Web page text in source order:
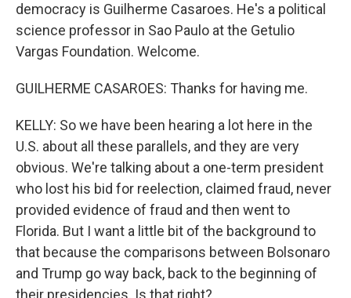
democracy is Guilherme Casaroes. He's a political
science professor in Sao Paulo at the Getulio
Vargas Foundation. Welcome.
GUILHERME CASAROES: Thanks for having me.
KELLY: So we have been hearing a lot here in the
U.S. about all these parallels, and they are very
obvious. We're talking about a one-term president
who lost his bid for reelection, claimed fraud, never
provided evidence of fraud and then went to
Florida. But I want a little bit of the background to
that because the comparisons between Bolsonaro
and Trump go way back, back to the beginning of
their presidencies. Is that right?